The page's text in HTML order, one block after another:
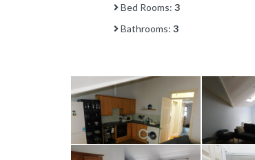
Bed Rooms: 3
Bathrooms: 3